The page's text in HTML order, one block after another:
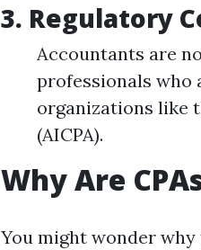
3. Regulatory
Accountants are
professionals who
organizations like
(AICPA).
Why Are
You might wonder why